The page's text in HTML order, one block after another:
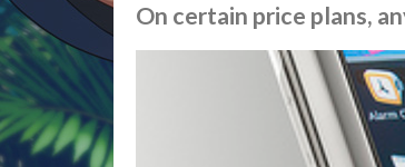
On certain price plans,